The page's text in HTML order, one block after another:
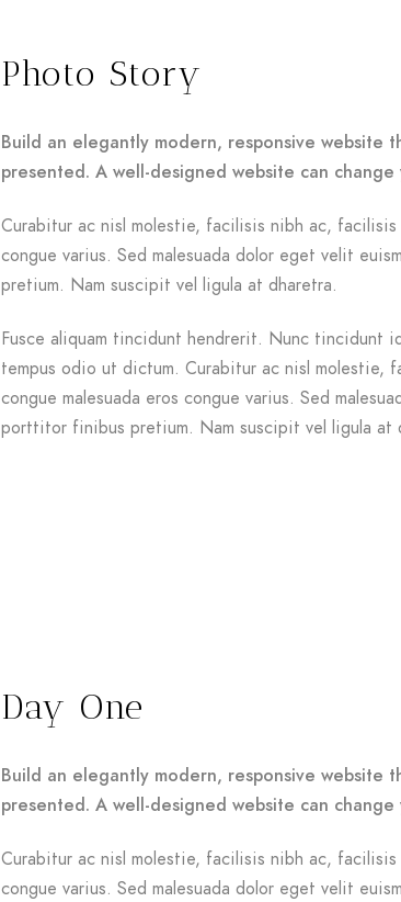
Photo Story
Build an elegantly modern, responsive website
presented. A well-designed website can
Curabitur ac nisl molestie, facilisis nibh ac, facilisis
congue varius. Sed malesuada dolor eget velit
pretium. Nam suscipit vel ligula at dharetra.
Fusce aliquam tincidunt hendrerit. Nunc tincidunt
tempus odio ut dictum. Curabitur ac nisl molestie,
congue malesuada eros congue varius. Sed
porttitor finibus pretium. Nam suscipit vel ligula at
Day One
Build an elegantly modern, responsive website
presented. A well-designed website can
Curabitur ac nisl molestie, facilisis nibh ac, facilisis
congue varius. Sed malesuada dolor eget velit